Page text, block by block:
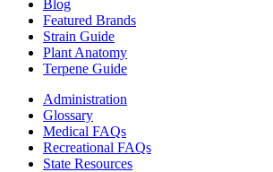
Blog
Featured Brands
Strain Guide
Plant Anatomy
Terpene Guide
Administration
Glossary
Medical FAQs
Recreational FAQs
State Resources